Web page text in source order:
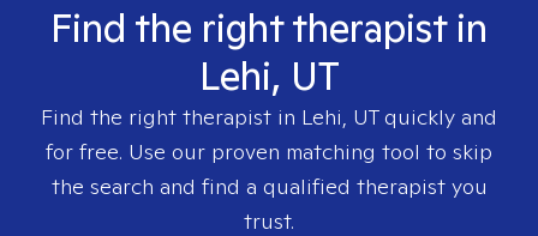
Find the right therapist in
Lehi, UT
Find the right therapist in Lehi, UTquickly and
for free. Use our proven matching tool to skip
the search and find a qualified therapist you
trust.